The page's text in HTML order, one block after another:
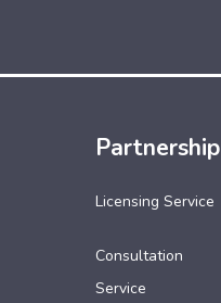
Partnership
Licensing Service
Consultation
Service